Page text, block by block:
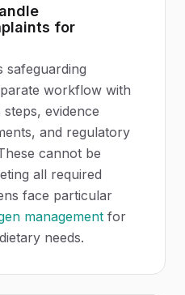
for
safeguarding
workflow with
evidence
and regulatory
cannot be
all required
face particular
management for
needs.